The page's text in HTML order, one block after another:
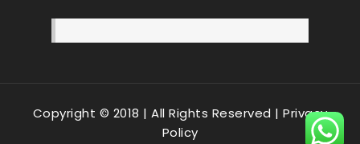
Copyright © 2018 | All Rights Reserved | Privacy
Policy